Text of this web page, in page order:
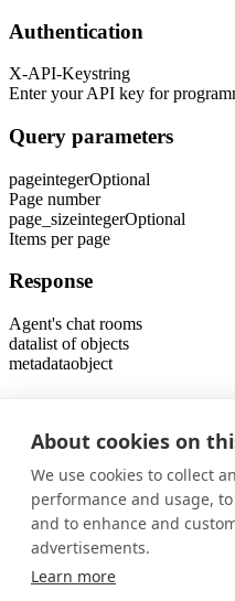
About cookies on
We use cookies to collect
performance and usage,
and to enhance and
advertisements.
Learn more
Authentication
X-API-Keystring
Enter your API key for
Query parameters
pageintegerOptional
Page number
page_sizeintegerOptional
Items per page
Response
Agent's chat rooms
datalist of objects
metadataobject
401
Unauthorized Error
Forbidden Error
Was this page helpful?